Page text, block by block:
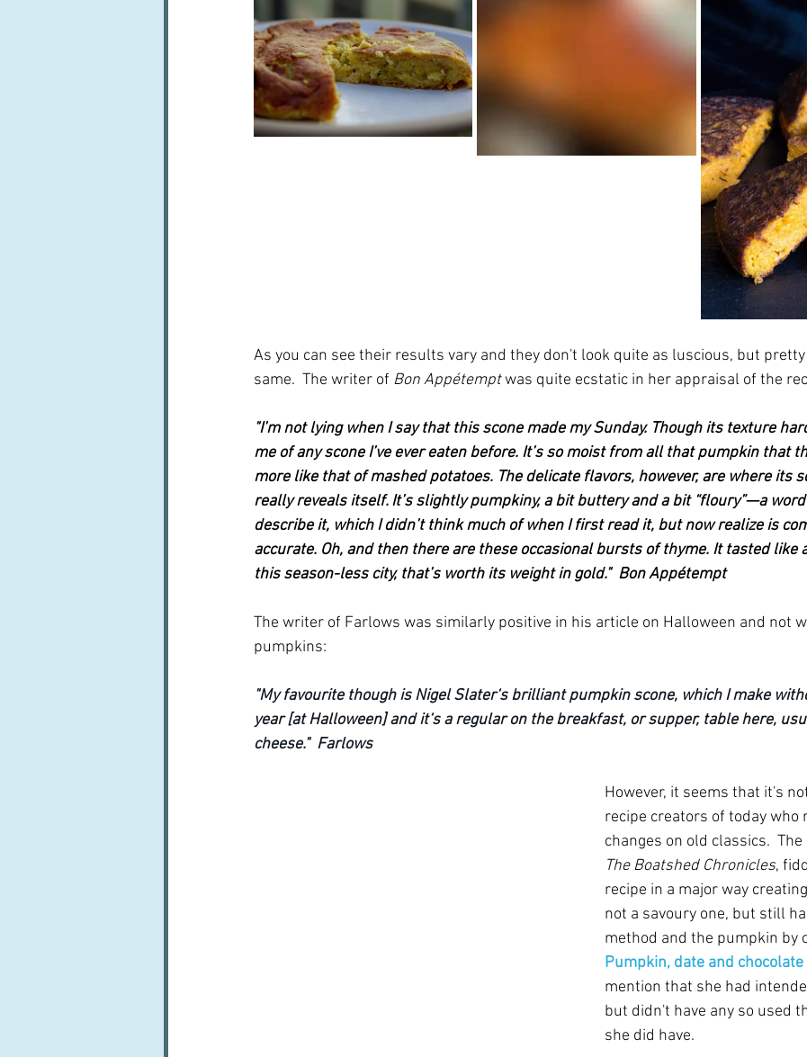
As you can see their results vary and they don't look quite as luscious, but
same.  The writer of Bon Appétempt was quite ecstatic in her appraisal of the
"I’m not lying when I say that this scone made my Sunday. Though its texture
me of any scone I’ve ever eaten before. It’s so moist from all that pumpkin that
more like that of mashed potatoes. The delicate flavors, however, are where its
really reveals itself. It’s slightly pumpkiny, a bit buttery and a bit “floury”—a
describe it, which I didn’t think much of when I first read it, but now realize is
accurate. Oh, and then there are these occasional bursts of thyme. It tasted like
this season-less city, that’s worth its weight in gold."  Bon Appétempt
The writer of Farlows was similarly positive in his article on Halloween and not
pumpkins:
"My favourite though is Nigel Slater‘s brilliant pumpkin scone, which I make
year [at Halloween] and it‘s a regular on the breakfast, or supper, table here,
cheese."  Farlows
However, it seems that it's
recipe creators of today who
changes on old classics.
The Boatshed Chronicles,
recipe in a major way
not a savoury one, but still
method and the pumpkin by
Pumpkin, date and
mention that she had
but didn't have any so used
she did have.